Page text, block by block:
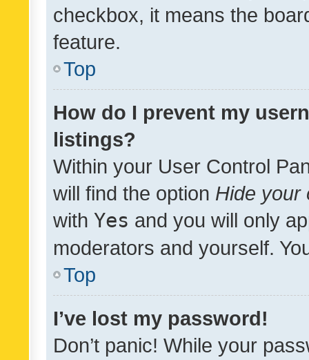
checkbox, it means the
feature.
Top
How do I prevent my
listings?
Within your User Control
will find the option Hide your
with Yes and you will only
moderators and yourself.
Top
I’ve lost my password!
Don’t panic! While your